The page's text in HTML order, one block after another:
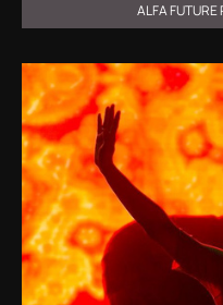
ALFA FUTURE